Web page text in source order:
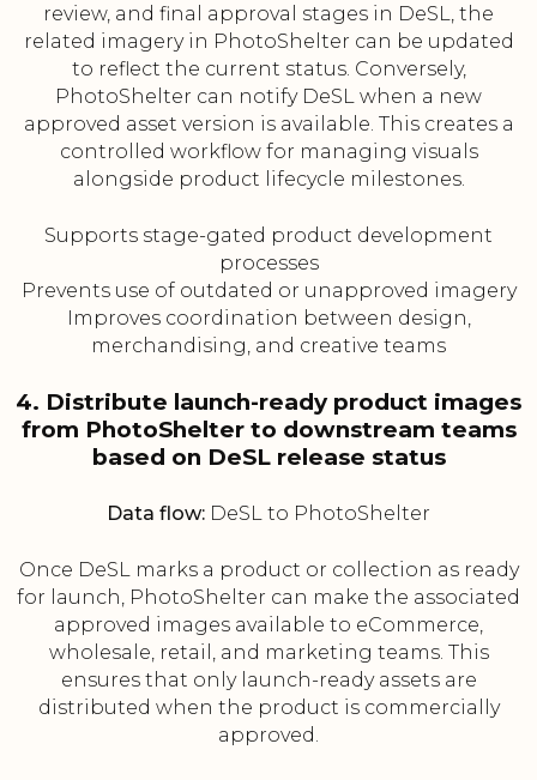
review, and final approval stages in DeSL, the
related imagery in PhotoShelter can be updated
to reflect the current status. Conversely,
PhotoShelter can notify DeSL when a new
approved asset version is available. This creates a
controlled workflow for managing visuals
alongside product lifecycle milestones.
Supports stage-gated product development
processes
Prevents use of outdated or unapproved imagery
Improves coordination between design,
merchandising, and creative teams
4. Distribute launch-ready product images
from PhotoShelter to downstream teams
based on DeSL release status
Data flow: DeSL to PhotoShelter
Once DeSL marks a product or collection as ready
for launch, PhotoShelter can make the associated
approved images available to eCommerce,
wholesale, retail, and marketing teams. This
ensures that only launch-ready assets are
distributed when the product is commercially
approved.